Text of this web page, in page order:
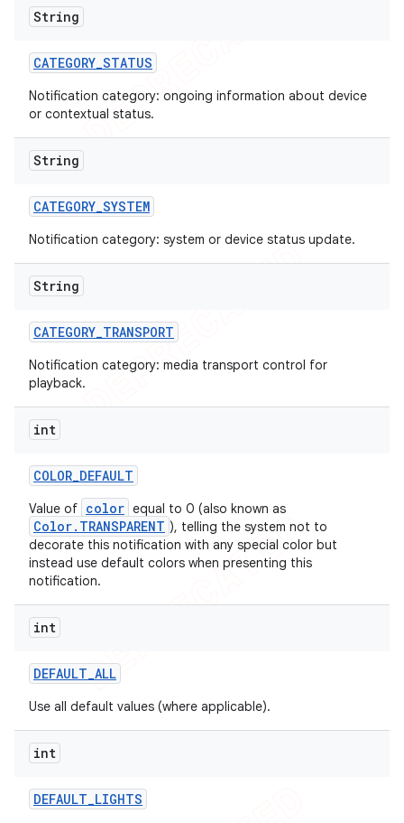
String
CATEGORY_STATUS
Notification category: ongoing information about device
or contextual status.
String
CATEGORY_SYSTEM
Notification category: system or device status update.
String
CATEGORY_TRANSPORT
Notification category: media transport control for
playback.
int
COLOR_DEFAULT
Value of color equal to 0 (also known as
Color.TRANSPARENT ), telling the system not to
decorate this notification with any special color but
instead use default colors when presenting this
notification.
int
DEFAULT_ALL
Use all default values (where applicable).
int
DEFAULT_LIGHTS